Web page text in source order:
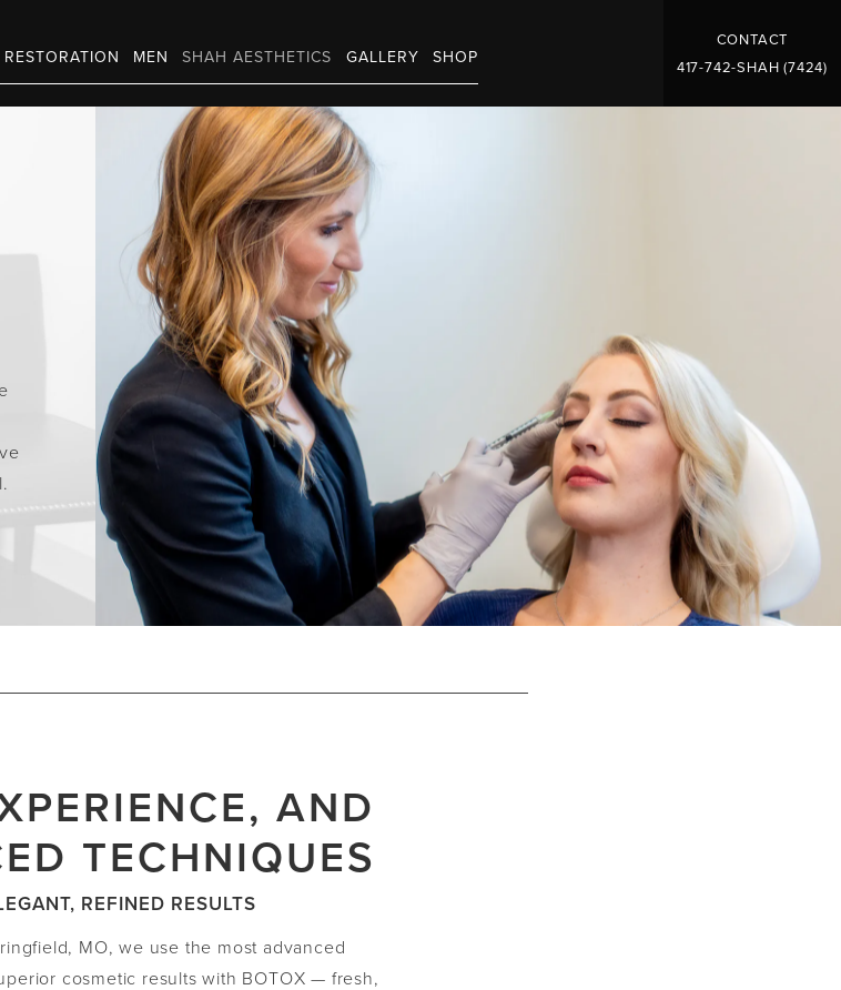
MEN SHAH AESTHETICS GALLERY SHOP
CONTACT
417-742-SHAH (7424)
AND
TECHNIQUES
REFINED RESULTS
MO, we use the most advanced
cosmetic results with BOTOX — fresh,